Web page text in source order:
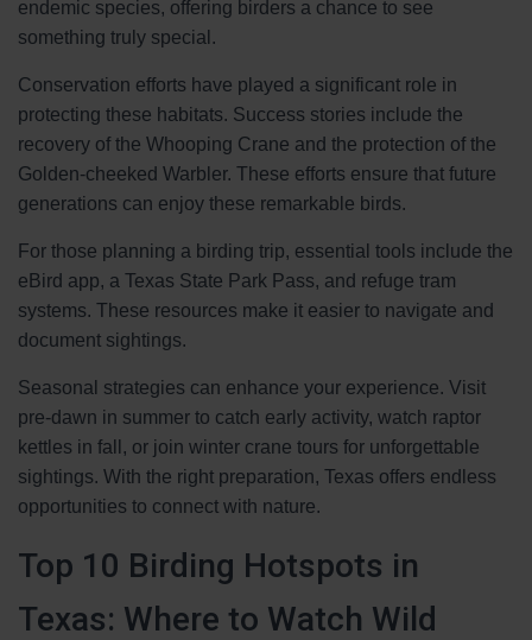
endemic species, offering birders a chance to see
something truly special.
Conservation efforts have played a significant role in
protecting these habitats. Success stories include the
recovery of the Whooping Crane and the protection of the
Golden-cheeked Warbler. These efforts ensure that future
generations can enjoy these remarkable birds.
For those planning a birding trip, essential tools include the
eBird app, a Texas State Park Pass, and refuge tram
systems. These resources make it easier to navigate and
document sightings.
Seasonal strategies can enhance your experience. Visit
pre-dawn in summer to catch early activity, watch raptor
kettles in fall, or join winter crane tours for unforgettable
sightings. With the right preparation, Texas offers endless
opportunities to connect with nature.
Top 10 Birding Hotspots in
Texas: Where to Watch Wild